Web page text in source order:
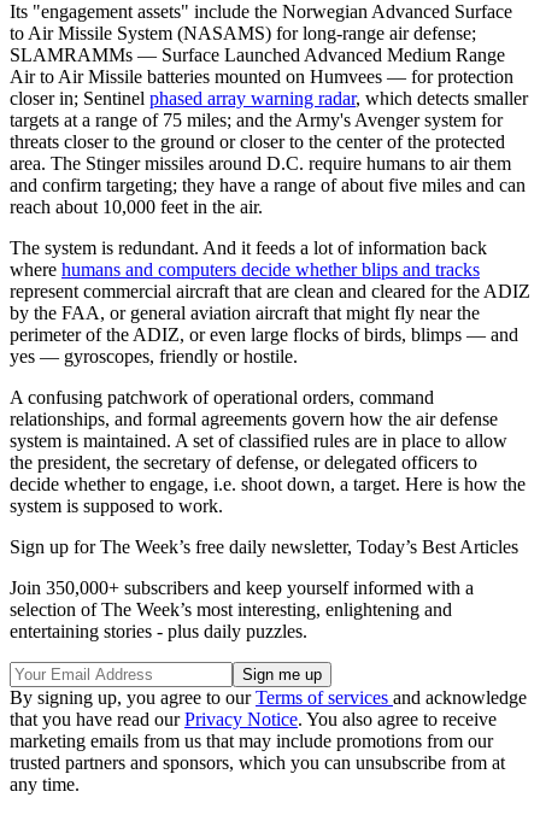
Its "engagement assets" include the Norwegian Advanced Surface
to Air Missile System (NASAMS) for long-range air defense;
SLAMRAMMs — Surface Launched Advanced Medium Range
Air to Air Missile batteries mounted on Humvees — for protection
closer in; Sentinel phased array warning radar, which detects smaller
targets at a range of 75 miles; and the Army's Avenger system for
threats closer to the ground or closer to the center of the protected
area. The Stinger missiles around D.C. require humans to air them
and confirm targeting; they have a range of about five miles and can
reach about 10,000 feet in the air.
The system is redundant. And it feeds a lot of information back
where humans and computers decide whether blips and tracks
represent commercial aircraft that are clean and cleared for the ADIZ
by the FAA, or general aviation aircraft that might fly near the
perimeter of the ADIZ, or even large flocks of birds, blimps — and
yes — gyroscopes, friendly or hostile.
A confusing patchwork of operational orders, command
relationships, and formal agreements govern how the air defense
system is maintained. A set of classified rules are in place to allow
the president, the secretary of defense, or delegated officers to
decide whether to engage, i.e. shoot down, a target. Here is how the
system is supposed to work.
Sign up for The Week’s free daily newsletter, Today’s Best Articles
Join 350,000+ subscribers and keep yourself informed with a
selection of The Week’s most interesting, enlightening and
entertaining stories - plus daily puzzles.
By signing up, you agree to ourTerms of services and acknowledge
that you have read ourPrivacy Notice. You also agree to receive
marketing emails from us that may include promotions from our
trusted partners and sponsors, which you can unsubscribe from at
any time.